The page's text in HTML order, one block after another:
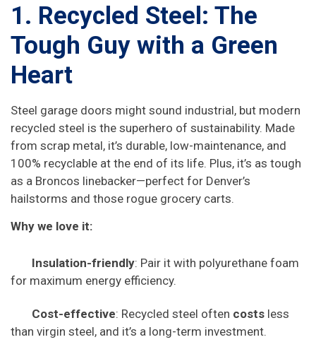
1. Recycled Steel: The
Tough Guy with a Green
Heart
Steel garage doors might sound industrial, but modern
recycled steel is the superhero of sustainability. Made
from scrap metal, it’s durable, low-maintenance, and
100% recyclable at the end of its life. Plus, it’s as tough
as a Broncos linebacker—perfect for Denver’s
hailstorms and those rogue grocery carts.
Why we love it:
Insulation-friendly: Pair it with polyurethane foam
for maximum energy efficiency.
Cost-effective: Recycled steel often costs less
than virgin steel, and it’s a long-term investment.